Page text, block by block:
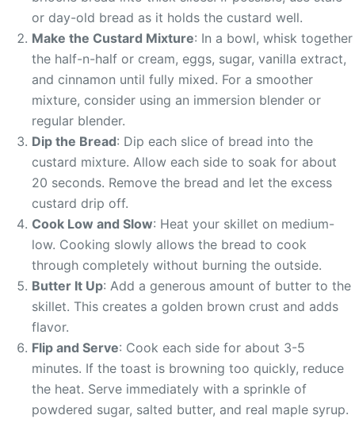
or day-old bread as it holds the custard well.
Make the Custard Mixture: In a bowl, whisk together
the half-n-half or cream, eggs, sugar, vanilla extract,
and cinnamon until fully mixed. For a smoother
mixture, consider using an immersion blender or
regular blender.
Dip the Bread: Dip each slice of bread into the
custard mixture. Allow each side to soak for about
20 seconds. Remove the bread and let the excess
custard drip off.
Cook Low and Slow: Heat your skillet on medium-
low. Cooking slowly allows the bread to cook
through completely without burning the outside.
Butter It Up: Add a generous amount of butter to the
skillet. This creates a golden brown crust and adds
flavor.
Flip and Serve: Cook each side for about 3-5
minutes. If the toast is browning too quickly, reduce
the heat. Serve immediately with a sprinkle of
powdered sugar, salted butter, and real maple syrup.